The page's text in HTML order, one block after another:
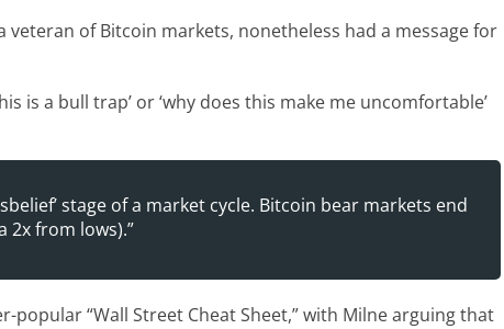
of Bitcoin markets, nonetheless had a message for
is a bull trap’ or ‘why does this make me uncomfortable’
stage of a market cycle. Bitcoin bear markets end
2x from lows).”
popular “Wall Street Cheat Sheet,” with Milne arguing that